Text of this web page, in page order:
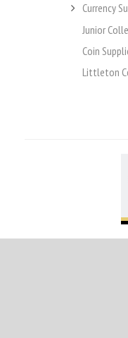
Currency
Junior
Coin
Littleton